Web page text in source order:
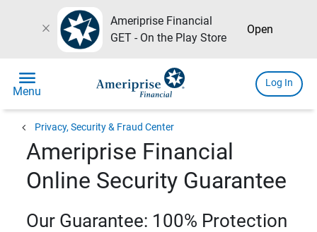
close
Ameriprise Financial
GET - On the Play Store
Open
menu
Menu
Log In
chevron_left Privacy, Security & Fraud Center
Ameriprise Financial
Online Security Guarantee
Our Guarantee: 100% Protection